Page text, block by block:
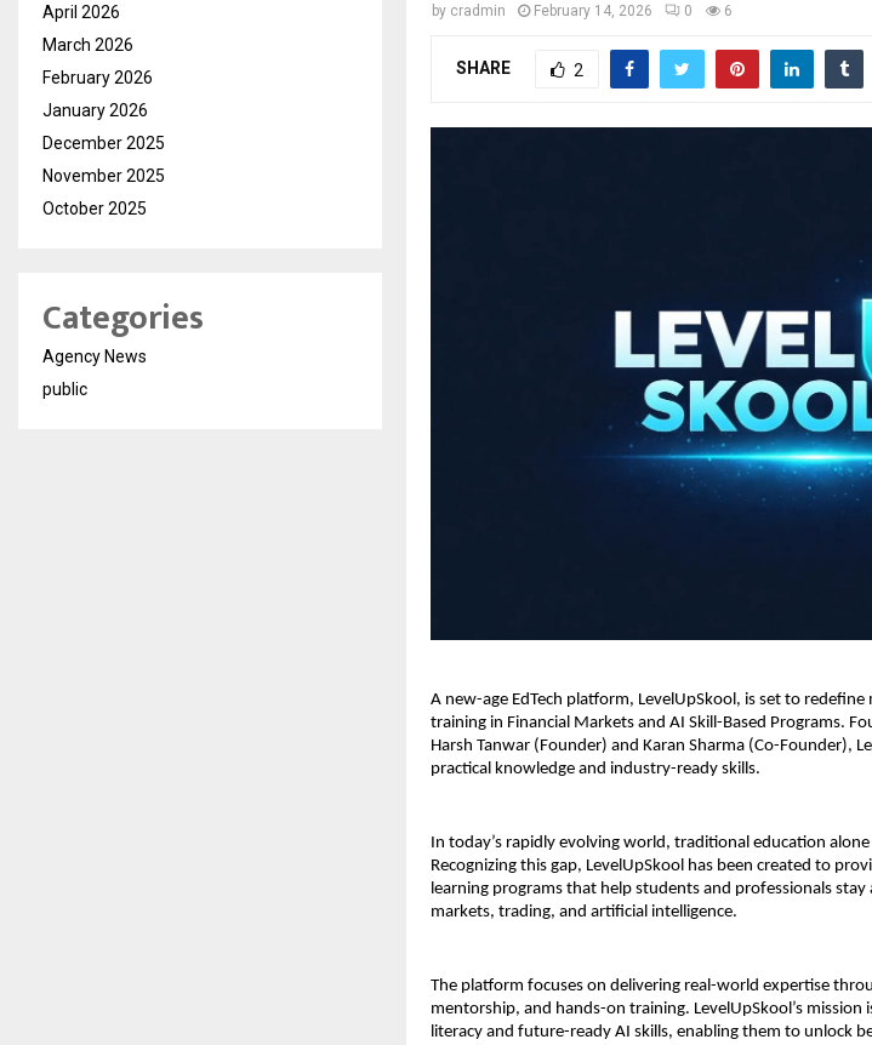
by cradmin February 14, 2026 0 6
SHARE 2
A new-age EdTech platform, LevelUpSkool, is set to
training in Financial Markets and AI Skill-Based Programs.
Harsh Tanwar (Founder) and Karan Sharma (Co-Founder),
practical knowledge and industry-ready skills.
In today’s rapidly evolving world, traditional education
Recognizing this gap, LevelUpSkool has been created to
learning programs that help students and professionals
markets, trading, and artificial intelligence.
The platform focuses on delivering real-world expertise
mentorship, and hands-on training. LevelUpSkool’s
literacy and future-ready AI skills, enabling them to unlock
April 2026
March 2026
February 2026
January 2026
December 2025
November 2025
October 2025
Categories
Agency News
public